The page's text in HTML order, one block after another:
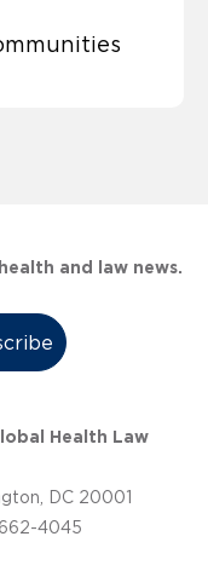
and law news.
Health Law
DC 20001
4045